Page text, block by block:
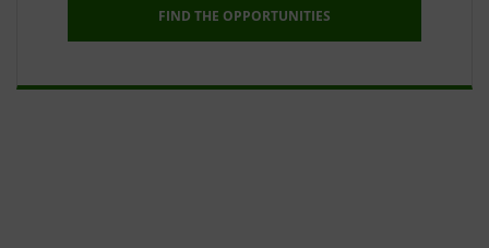
FIND THE OPPORTUNITIES